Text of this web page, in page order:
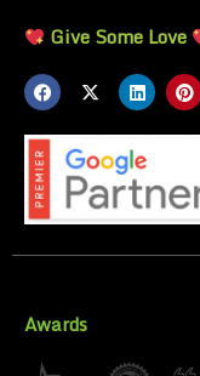
Give Some Love
Awards